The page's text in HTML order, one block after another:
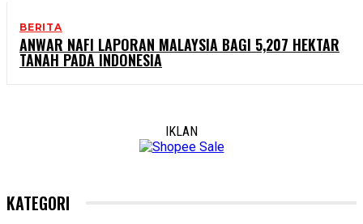
BERITA
ANWAR NAFI LAPORAN MALAYSIA BAGI 5,207 HEKTAR
TANAH PADA INDONESIA
IKLAN
KATEGORI